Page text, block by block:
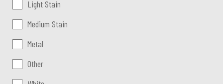
Light Stain
Medium Stain
Metal
Other